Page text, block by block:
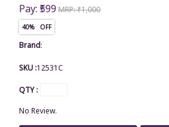
Pay: ₹599 MRP: ₹1,000
40% OFF
Brand:
SKU :12531C
QTY :
No Review.